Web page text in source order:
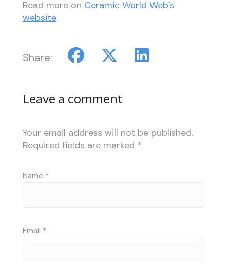
Read more on Ceramic World Web’s
website.
Share:
Leave a comment
Your email address will not be published.
Required fields are marked *
Name *
Email *